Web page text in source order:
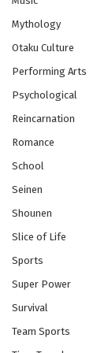
Mythology
Otaku Culture
Performing Arts
Psychological
Reincarnation
Romance
School
Seinen
Shounen
Slice of Life
Sports
Super Power
Survival
Team Sports